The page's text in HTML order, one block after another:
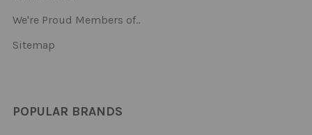
We're Proud Members of..
Sitemap
POPULAR BRANDS